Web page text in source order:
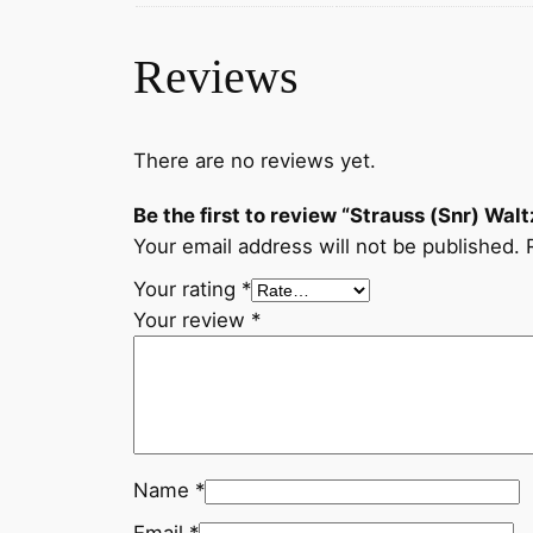
Reviews
There are no reviews yet.
Be the first to review “Strauss (Snr)
Your email address will not be published.
Your rating *
Your review *
Name *